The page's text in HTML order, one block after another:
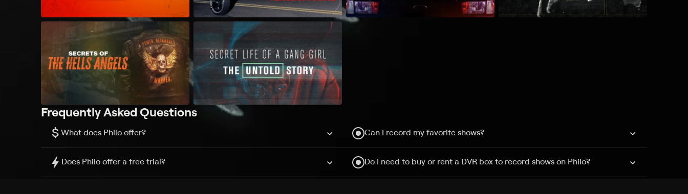
Frequently Asked Questions
$ What does Philo offer?
Does Philo offer a free trial?
Can I record my favorite shows?
Do I need to buy or rent a DVR box to record shows on Philo?